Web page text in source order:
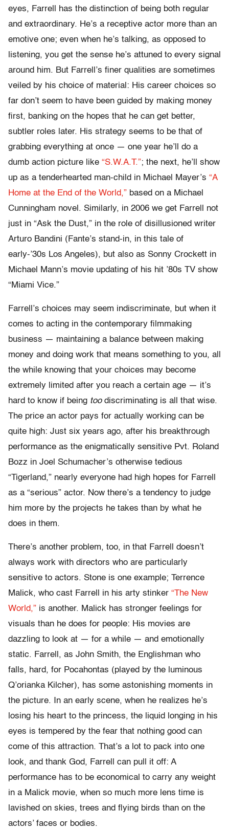
eyes, Farrell has the distinction of being both regular
and extraordinary. He’s a receptive actor more than an
emotive one; even when he’s talking, as opposed to
listening, you get the sense he’s attuned to every signal
around him. But Farrell’s finer qualities are sometimes
veiled by his choice of material: His career choices so
far don’t seem to have been guided by making money
first, banking on the hopes that he can get better,
subtler roles later. His strategy seems to be that of
grabbing everything at once — one year he’ll do a
dumb action picture like “S.W.A.T.”; the next, he’ll show
up as a tenderhearted man-child in Michael Mayer’s “A
Home at the End of the World,” based on a Michael
Cunningham novel. Similarly, in 2006 we get Farrell not
just in “Ask the Dust,” in the role of disillusioned writer
Arturo Bandini (Fante’s stand-in, in this tale of
early-’30s Los Angeles), but also as Sonny Crockett in
Michael Mann’s movie updating of his hit ’80s TV show
“Miami Vice.”
Farrell’s choices may seem indiscriminate, but when it
comes to acting in the contemporary filmmaking
business — maintaining a balance between making
money and doing work that means something to you, all
the while knowing that your choices may become
extremely limited after you reach a certain age — it’s
hard to know if being toodiscriminating is all that wise.
The price an actor pays for actually working can be
quite high: Just six years ago, after his breakthrough
performance as the enigmatically sensitive Pvt. Roland
Bozz in Joel Schumacher’s otherwise tedious
“Tigerland,” nearly everyone had high hopes for Farrell
as a “serious” actor. Now there’s a tendency to judge
him more by the projects he takes than by what he
does in them.
There’s another problem, too, in that Farrell doesn’t
always work with directors who are particularly
sensitive to actors. Stone is one example; Terrence
Malick, who cast Farrell in his arty stinker “The New
World,” is another. Malick has stronger feelings for
visuals than he does for people: His movies are
dazzling to look at — for a while — and emotionally
static. Farrell, as John Smith, the Englishman who
falls, hard, for Pocahontas (played by the luminous
Q’orianka Kilcher), has some astonishing moments in
the picture. In an early scene, when he realizes he’s
losing his heart to the princess, the liquid longing in his
eyes is tempered by the fear that nothing good can
come of this attraction. That’s a lot to pack into one
look, and thank God, Farrell can pull it off: A
performance has to be economical to carry any weight
in a Malick movie, when so much more lens time is
lavished on skies, trees and flying birds than on the
actors’ faces or bodies.